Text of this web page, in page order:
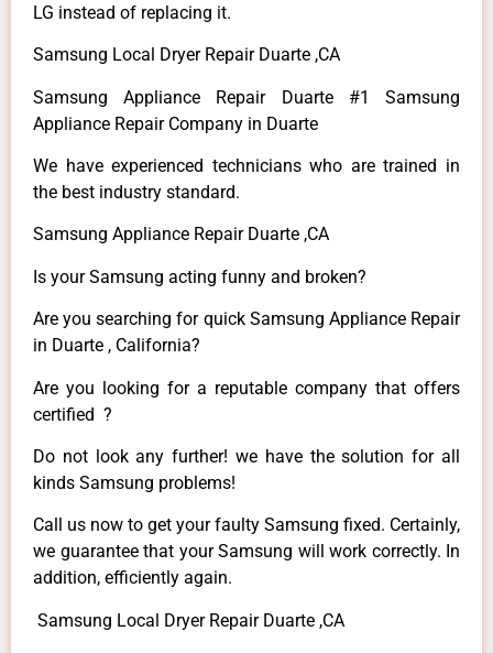
LG instead of replacing it.
Samsung Local Dryer Repair Duarte ,CA
Samsung Appliance Repair Duarte #1 Samsung
Appliance Repair Company in Duarte
We have experienced technicians who are trained in
the best industry standard.
Samsung Appliance Repair Duarte ,CA
Is your Samsung acting funny and broken?
Are you searching for quick Samsung Appliance Repair
in Duarte , California?
Are you looking for a reputable company that offers
certified ?
Do not look any further! we have the solution for all
kinds Samsung problems!
Call us now to get your faulty Samsung fixed. Certainly,
we guarantee that your Samsung will work correctly. In
addition, efficiently again.
Samsung Local Dryer Repair Duarte ,CA